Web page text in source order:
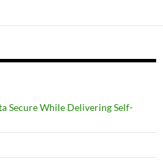
Secure While Delivering Self-